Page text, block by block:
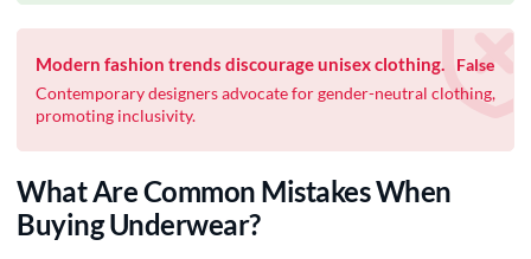
Modern fashion trends discourage unisex clothing.
False
Contemporary designers advocate for gender-neutral clothing,
promoting inclusivity.
What Are Common Mistakes When
Buying Underwear?